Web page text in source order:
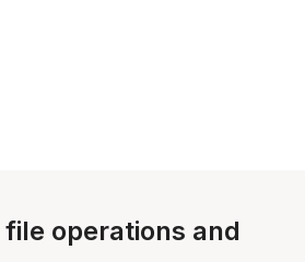
file operations and